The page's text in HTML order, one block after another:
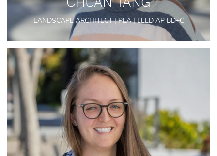
LANDSCAPE ARCHITECT | PLA | LEED AP BD+C